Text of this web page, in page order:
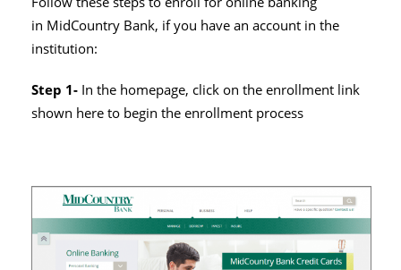
in MidCountry Bank, if you have an account in the
institution:
Step 1- In the homepage, click on the enrollment link
shown here to begin the enrollment process